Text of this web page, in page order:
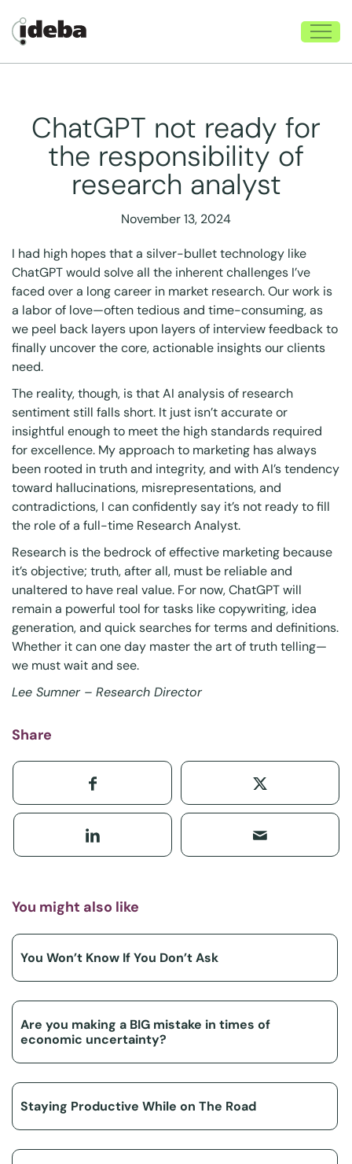
ChatGPT not ready for
the responsibility of
research analyst
November 13, 2024
I had high hopes that a silver-bullet technology like
ChatGPT would solve all the inherent challenges I’ve
faced over a long career in market research. Our work is
a labor of love—often tedious and time-consuming, as
we peel back layers upon layers of interview feedback to
finally uncover the core, actionable insights our clients
need.
The reality, though, is that AI analysis of research
sentiment still falls short. It just isn’t accurate or
insightful enough to meet the high standards required
for excellence. My approach to marketing has always
been rooted in truth and integrity, and with AI’s tendency
toward hallucinations, misrepresentations, and
contradictions, I can confidently say it’s not ready to fill
the role of a full-time Research Analyst.
Research is the bedrock of effective marketing because
it’s objective; truth, after all, must be reliable and
unaltered to have real value. For now, ChatGPT will
remain a powerful tool for tasks like copywriting, idea
generation, and quick searches for terms and definitions.
Whether it can one day master the art of truth telling—
we must wait and see.
Lee Sumner – Research Director
Share
You might also like
You Won’t Know If You Don’t Ask
Are you making a BIG mistake in times of
economic uncertainty?
Staying Productive While on The Road